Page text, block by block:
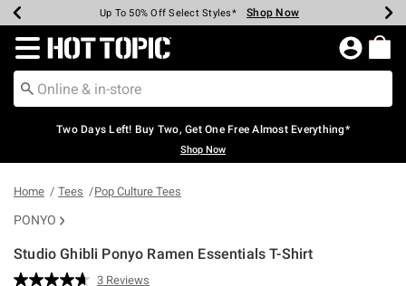
Earn Hot Cash Every $40 Spent* Shop Now
Up To 50% Off Select Styles* Shop Now
Up To 40% Off Backpacks* Shop Now
Up To 60% Off Clearance* Shop Now
Free Pickup In-Store* Shop Now
Free Shipping Over $75* Shop Now
Redirect to Hot Topic Home Page
Two Days Left! Buy Two, Get One Free Almost Everything*
Shop Now
Home Tees Pop Culture Tees
PONYO
Studio Ghibli Ponyo Ramen Essentials T-Shirt
5 out of 5 Customer Rating
3 Reviews